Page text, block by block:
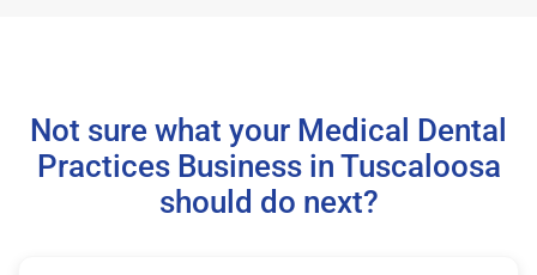
Not sure what your Medical Dental
Practices Business in Tuscaloosa
should do next?